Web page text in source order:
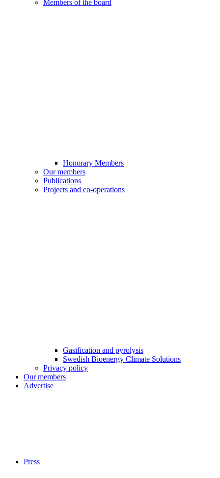
Members of the board
Honorary Members
Our members
Publications
Projects and co-operations
Gasification and pyrolysis
Swedish Bioenergy Climate Solutions
Privacy policy
Our members
Advertise
Press